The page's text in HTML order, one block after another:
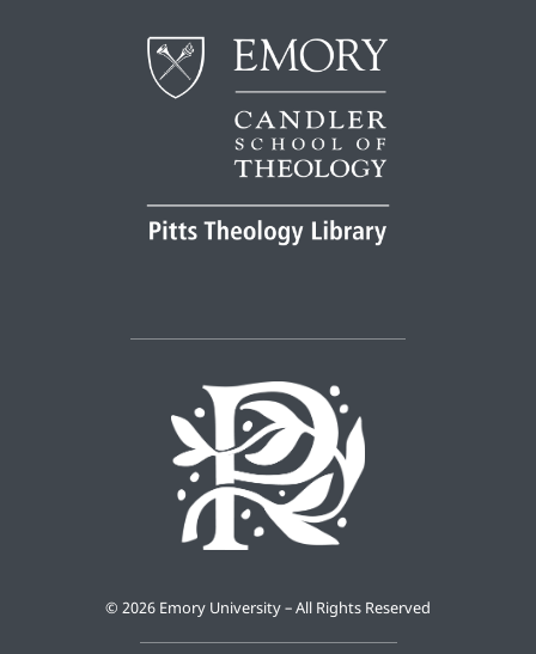
© 2026 Emory University – All Rights Reserved